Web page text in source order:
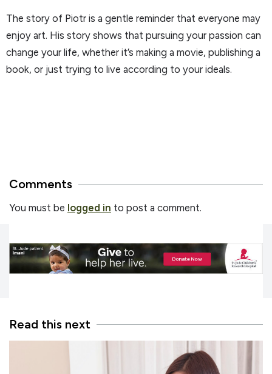
The story of Piotr is a gentle reminder that everyone may
enjoy art. His story shows that pursuing your passion can
change your life, whether it’s making a movie, publishing a
book, or just trying to live according to your ideals.
Comments
You must be logged in to post a comment.
Read this next